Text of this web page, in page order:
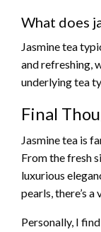
What does
Jasmine tea
and refreshing,
underlying tea
Final
Jasmine tea is
From the fresh
luxurious
pearls, there’s
Personally, I